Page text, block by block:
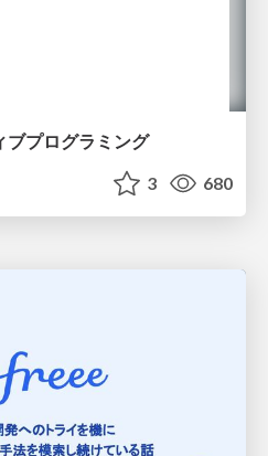
ブプログラミング
3 680